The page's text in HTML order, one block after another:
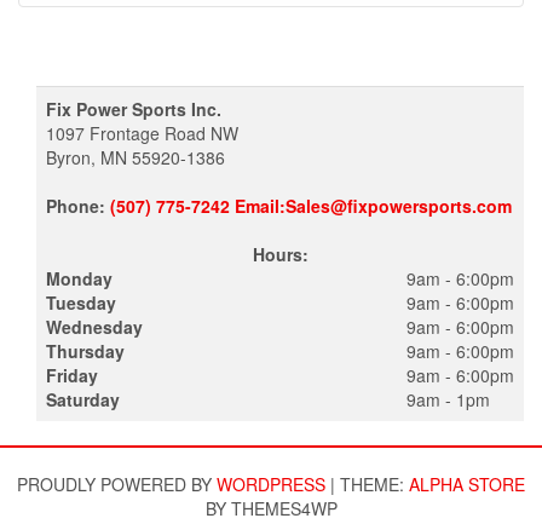
Fix Power Sports Inc.
1097 Frontage Road NW
Byron, MN 55920-1386
Phone: (507) 775-7242 Email:Sales@fixpowersports.com
Hours:
Monday
Tuesday
Wednesday
Thursday
Friday
Saturday
9am - 6:00pm
9am - 6:00pm
9am - 6:00pm
9am - 6:00pm
9am - 6:00pm
9am - 1pm
PROUDLY POWERED BY WORDPRESS | THEME: ALPHA STORE
BY THEMES4WP